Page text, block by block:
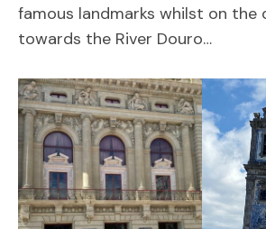
famous landmarks whilst on the
towards the River Douro…